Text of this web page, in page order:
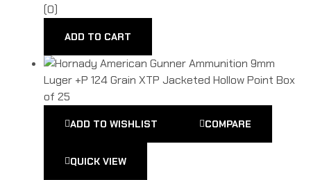
(0)
ADD TO CART
ADD TO WISHLIST COMPARE
QUICK VIEW